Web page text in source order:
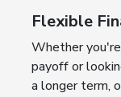
Flexible
Whether
payoff or
a longer term,